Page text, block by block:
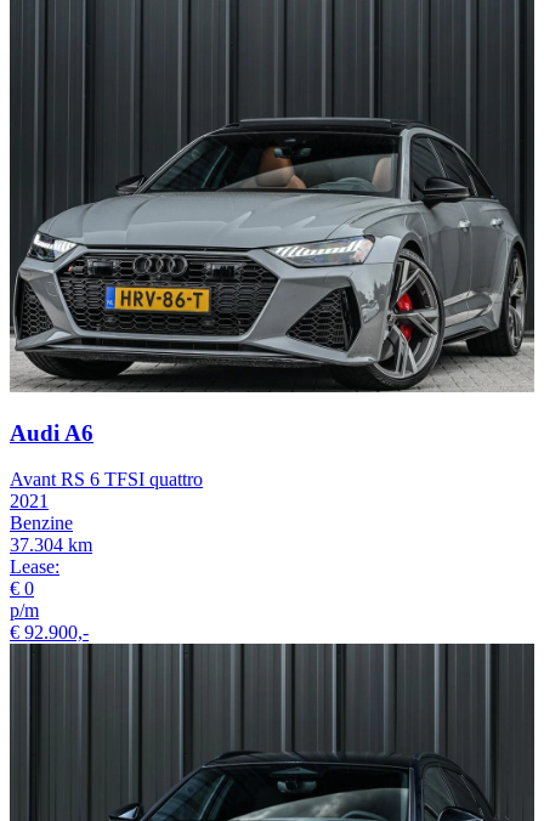
Audi A6
Avant RS 6 TFSI quattro
2021
Benzine
37.304 km
Lease:
€ 0
p/m
€ 92.900,-